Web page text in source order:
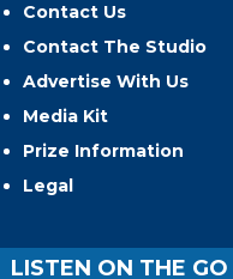
Contact Us
Contact The Studio
Advertise With Us
Media Kit
Prize Information
Legal
LISTEN ON THE GO